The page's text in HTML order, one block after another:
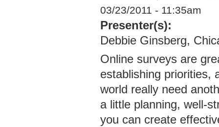
03/23/2011 - 11:35am
Presenter(s):
Debbie Ginsberg,
Online surveys are
establishing priorities,
world really need
a little planning, well-
you can create